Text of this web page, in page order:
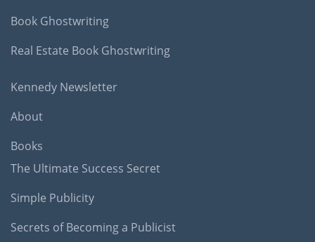
Book Ghostwriting
Real Estate Book Ghostwriting
Kennedy Newsletter
About
Books
The Ultimate Success Secret
Simple Publicity
Secrets of Becoming a Publicist